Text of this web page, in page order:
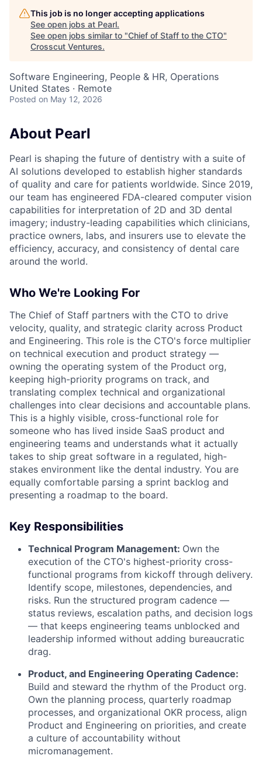
This job is no longer accepting applications
See open jobs at Pearl.
See open jobs similar to "Chief of Staff to the CTO"
Crosscut Ventures.
Software Engineering, People & HR, Operations
United States · Remote
Posted on May 12, 2026
About Pearl
Pearl is shaping the future of dentistry with a suite of
AI solutions developed to establish higher standards
of quality and care for patients worldwide. Since 2019,
our team has engineered FDA-cleared computer vision
capabilities for interpretation of 2D and 3D dental
imagery; industry-leading capabilities which clinicians,
practice owners, labs, and insurers use to elevate the
efficiency, accuracy, and consistency of dental care
around the world.
Who We're Looking For
The Chief of Staff partners with the CTO to drive
velocity, quality, and strategic clarity across Product
and Engineering. This role is the CTO's force multiplier
on technical execution and product strategy —
owning the operating system of the Product org,
keeping high-priority programs on track, and
translating complex technical and organizational
challenges into clear decisions and accountable plans.
This is a highly visible, cross-functional role for
someone who has lived inside SaaS product and
engineering teams and understands what it actually
takes to ship great software in a regulated, high-
stakes environment like the dental industry. You are
equally comfortable parsing a sprint backlog and
presenting a roadmap to the board.
Key Responsibilities
Technical Program Management: Own the
execution of the CTO's highest-priority cross-
functional programs from kickoff through delivery.
Identify scope, milestones, dependencies, and
risks. Run the structured program cadence —
status reviews, escalation paths, and decision logs
— that keeps engineering teams unblocked and
leadership informed without adding bureaucratic
drag.
Product, and Engineering Operating Cadence:
Build and steward the rhythm of the Product org.
Own the planning process, quarterly roadmap
processes, and organizational OKR process, align
Product and Engineering on priorities, and create
a culture of accountability without
micromanagement.